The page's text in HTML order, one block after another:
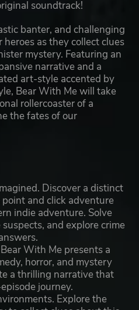
soundtrack!
banter, and challenging
as they collect clues
mystery. Featuring an
narrative and a
art-style accented by
Bear With Me will take
rollercoaster of a
the fates of our
Discover a distinct
and click adventure
indie adventure. Solve
and explore crime
With Me presents a
horror, and mystery
a thrilling narrative that
journey.
Explore the